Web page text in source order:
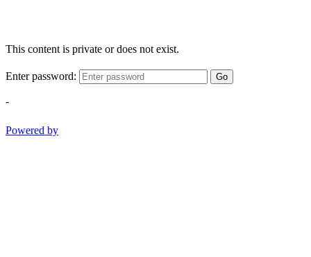
This content is private or does not exist.
Enter password: Go
-
Powered by